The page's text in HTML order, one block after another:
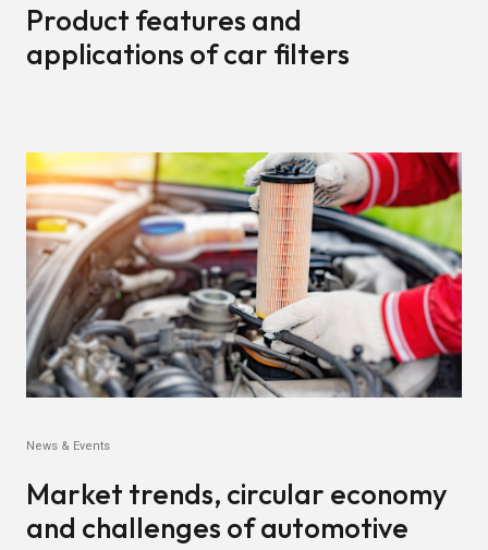
Product features and
applications of car filters
News & Events
Market trends, circular economy
and challenges of automotive